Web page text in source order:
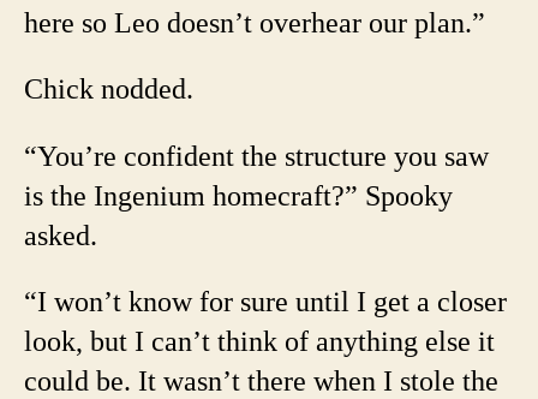
here so Leo doesn’t overhear our plan.”
Chick nodded.
“You’re confident the structure you saw
is the Ingenium homecraft?” Spooky
asked.
“I won’t know for sure until I get a closer
look, but I can’t think of anything else it
could be. It wasn’t there when I stole the